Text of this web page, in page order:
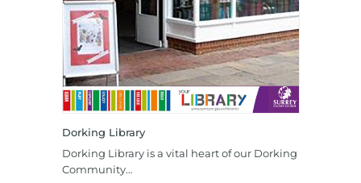
Dorking Library
Dorking Library is a vital heart of our Dorking
Community…